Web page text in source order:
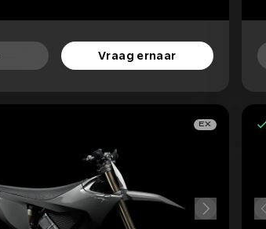
Vraag ernaar
EX